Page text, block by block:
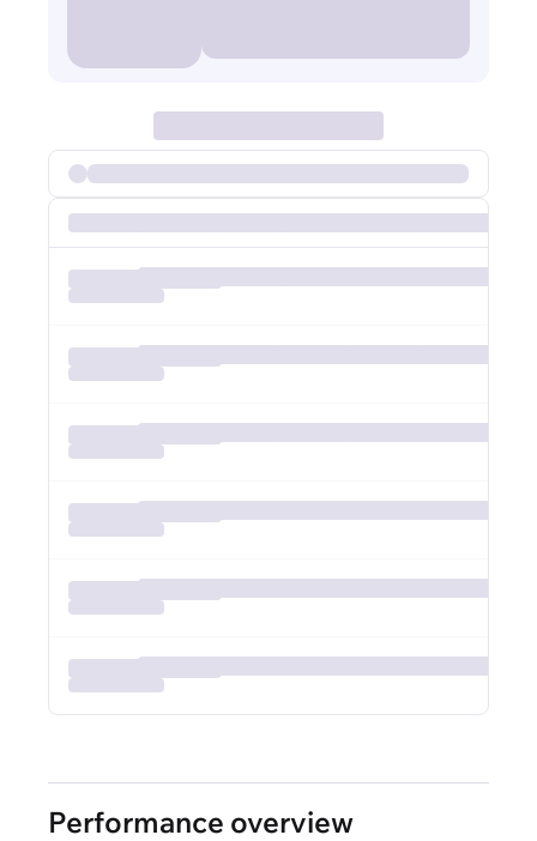
Performance overview